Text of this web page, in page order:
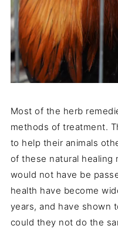
Most of the herb
methods of treatment.
to help their animals
of these natural
would not have be
health have become
years, and have shown
could they not do the